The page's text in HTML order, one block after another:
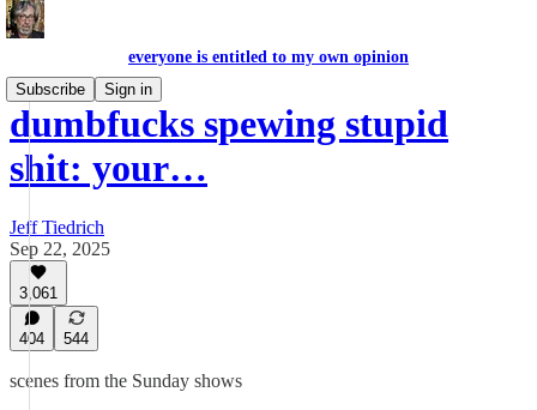
everyone is entitled to my own opinion
Subscribe
Sign in
dumbfucks spewing stupid
shit: your…
Jeff Tiedrich
Sep 22, 2025
3,061
404 544
scenes from the Sunday shows